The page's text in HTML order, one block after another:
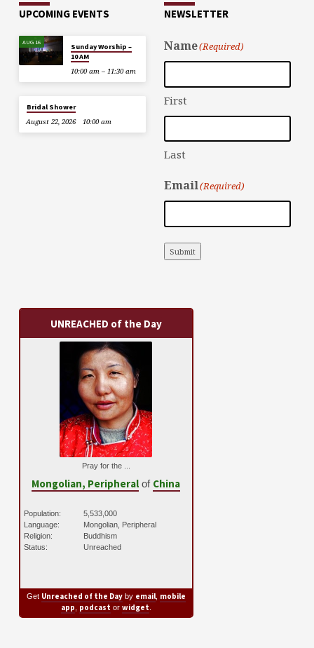
UPCOMING EVENTS
AUG 16
Sunday Worship –
10 AM
10:00 am – 11:30 am
Bridal Shower
August 22, 2026
10:00 am
NEWSLETTER
Name(Required)
First
Last
Email(Required)
Submit
UNREACHED of the Day
Pray for the ...
Mongolian, Peripheral of China
Population:
5,533,000
Language:
Mongolian, Peripheral
Religion:
Buddhism
Status:
Unreached
Get Unreached of the Dayby email, mobile
app, podcast or widget.